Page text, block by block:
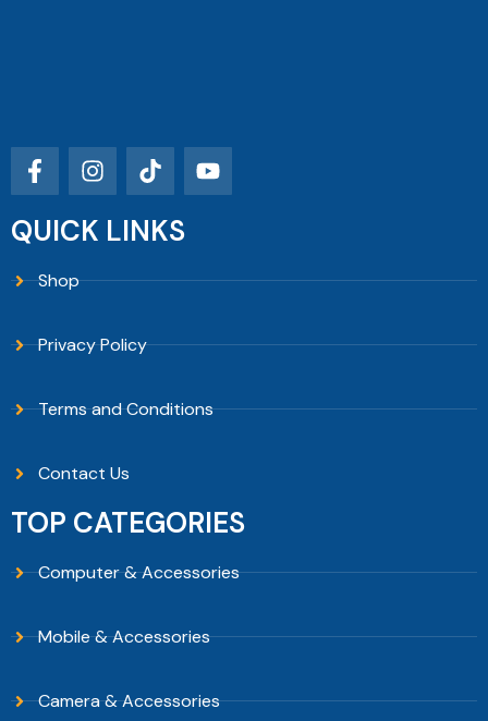
QUICK LINKS
Shop
Privacy Policy
Terms and Conditions
Contact Us
TOP CATEGORIES
Computer & Accessories
Mobile & Accessories
Camera & Accessories